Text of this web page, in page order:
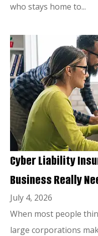
who stays home to...
Cyber Liability
Business Really
July 4, 2026
When most people
large corporations